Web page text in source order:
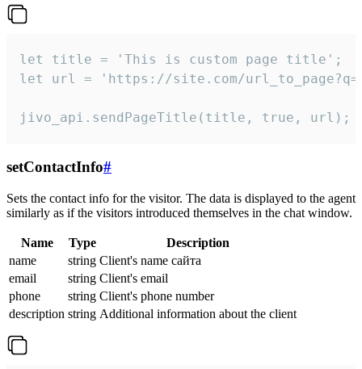
let title = 'This is custom page title';
let url = 'https://site.com/
jivo_api.sendPageTitle(title, true, url);
setContactInfo#
Sets the contact info for the visitor. The data is displayed to the agent
similarly as if the visitors introduced themselves in the chat window.
Name Type
Description
name
string Client's name сайта
email
string Client's email
phone
string Client's phone number
description string Additional information about the client